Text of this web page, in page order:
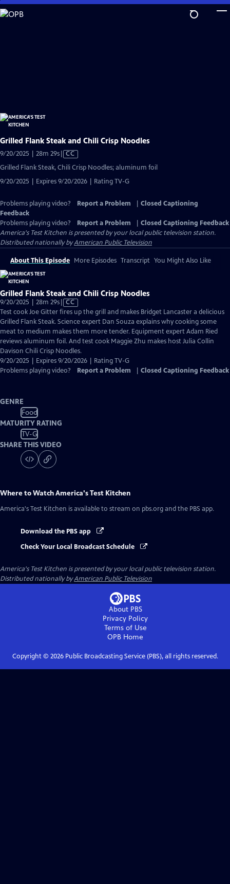
Skip
to
Grilled Flank Steak and Chili Crisp Noodles
9/20/2025 | 28m 29sVideo
has
Captions
CC
Grilled Flank Steak, Chili Crisp Noodles; aluminum foil
9/20/2025 | Expires 9/20/2026 | Rating TV-G
Problems playing video? Report a Problem
Closed Captioning
Feedback
Problems playing video?
Report a Problem
Closed Captioning Feedback
America's Test Kitchen is presented by your local public television station.
Distributed nationally byAmerican Public Television
About This Episode More Episodes Transcript You Might Also Like
Grilled Flank Steak and Chili Crisp Noodles
9/20/2025 | 28m 29sVideo
has
Closed
Captions
CC
Test cook Joe Gitter fires up the grill and makes Bridget Lancaster a delicious
Grilled Flank Steak. Science expert Dan Souza explains why cooking some
meat to medium makes them more tender. Equipment expert Adam Ried
reviews aluminum foil. And test cook Maggie Zhu makes host Julia Collin
Davison Chili Crisp Noodles.
9/20/2025 | Expires 9/20/2026 | Rating TV-G
Problems playing video?
Report a Problem Closed Captioning Feedback
GENRE
Food
MATURITY RATING
TV-G
SHARE THIS VIDEO
Where to WatchAmerica's Test Kitchen
America's Test Kitchen is available to stream on pbs.org and the PBS app.
Download the PBS app
Check Your Local Broadcast Schedule
America's Test Kitchen is presented by your local public television station.
Distributed nationally byAmerican Public Television
About PBS
Privacy Policy
Terms of Use
OPB Home
Copyright © 2026Public Broadcasting Service (PBS), all rights reserved.